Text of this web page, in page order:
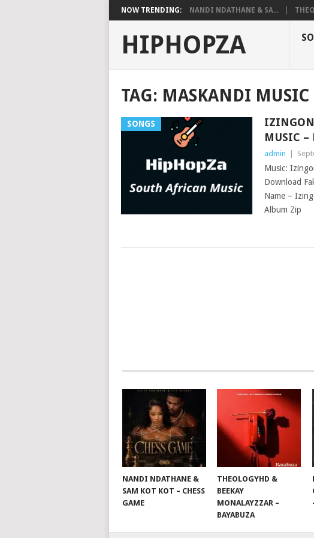
NOW TRENDING: NANDI NDATHANE & SA...
HIPHOPZA
TAG: MASKANDI MUSIC
SONGS
MUSIC –
admin
Music:
Download
Name –
Album Zip
NANDI NDATHANE &
SAM KOT KOT – CHESS
GAME
THEOLOGYHD &
BEEKAY
MONALAYZZAR –
BAYABUZA